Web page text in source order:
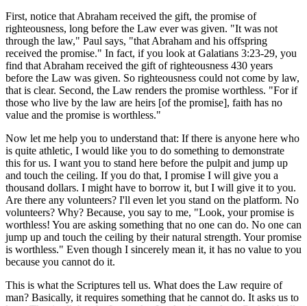
First, notice that Abraham received the gift, the promise of
righteousness, long before the Law ever was given. "It was not
through the law," Paul says, "that Abraham and his offspring
received the promise." In fact, if you look at Galatians 3:23-29, you
find that Abraham received the gift of righteousness 430 years
before the Law was given. So righteousness could not come by law,
that is clear. Second, the Law renders the promise worthless. "For if
those who live by the law are heirs [of the promise], faith has no
value and the promise is worthless."
Now let me help you to understand that: If there is anyone here who
is quite athletic, I would like you to do something to demonstrate
this for us. I want you to stand here before the pulpit and jump up
and touch the ceiling. If you do that, I promise I will give you a
thousand dollars. I might have to borrow it, but I will give it to you.
Are there any volunteers? I'll even let you stand on the platform. No
volunteers? Why? Because, you say to me, "Look, your promise is
worthless! You are asking something that no one can do. No one can
jump up and touch the ceiling by their natural strength. Your promise
is worthless." Even though I sincerely mean it, it has no value to you
because you cannot do it.
This is what the Scriptures tell us. What does the Law require of
man? Basically, it requires something that he cannot do. It asks us to